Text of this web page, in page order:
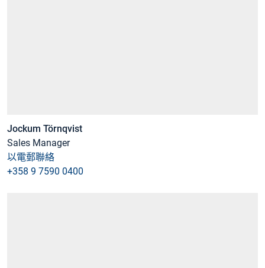
Jockum Törnqvist
Sales Manager
以電郵聯絡
+358 9 7590 0400